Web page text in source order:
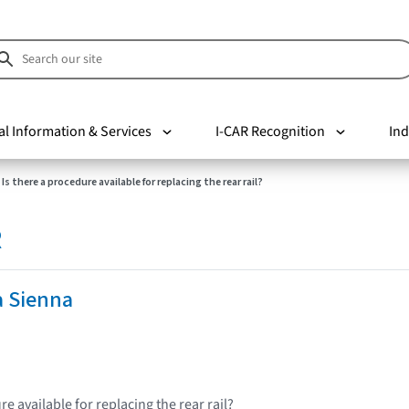
Information & Services I-CAR Recognition
Is there a procedure available for replacing the rear rail?
Sienna
available for replacing the rear rail?